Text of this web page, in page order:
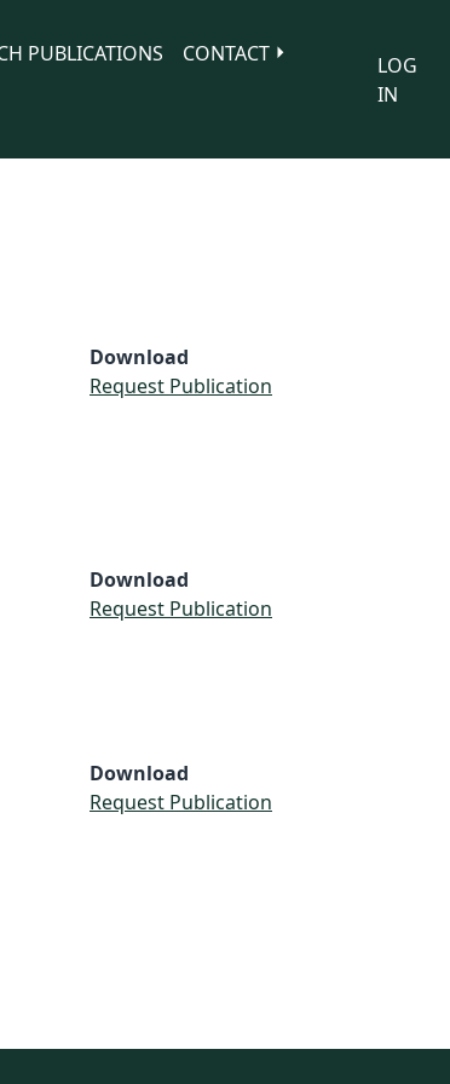
PUBLICATIONS
CONTACT
LOG
IN
Download
Request Publication
Download
Request Publication
Download
Request Publication